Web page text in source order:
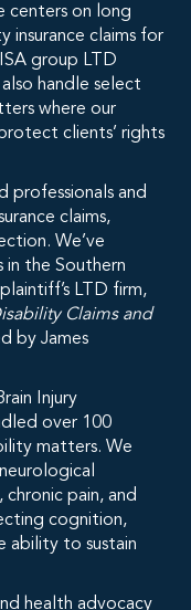
centers on long
insurance claims for
group LTD
handle select
where our
clients’ rights
professionals and
claims,
We’ve
in the Southern
LTD firm,
Claims and
by James
Injury
over 100
matters. We
pain, and
cognition,
ability to sustain
health advocacy